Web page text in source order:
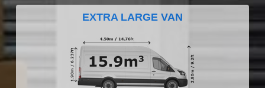
EXTRA LARGE VAN